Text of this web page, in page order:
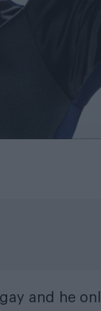
and he